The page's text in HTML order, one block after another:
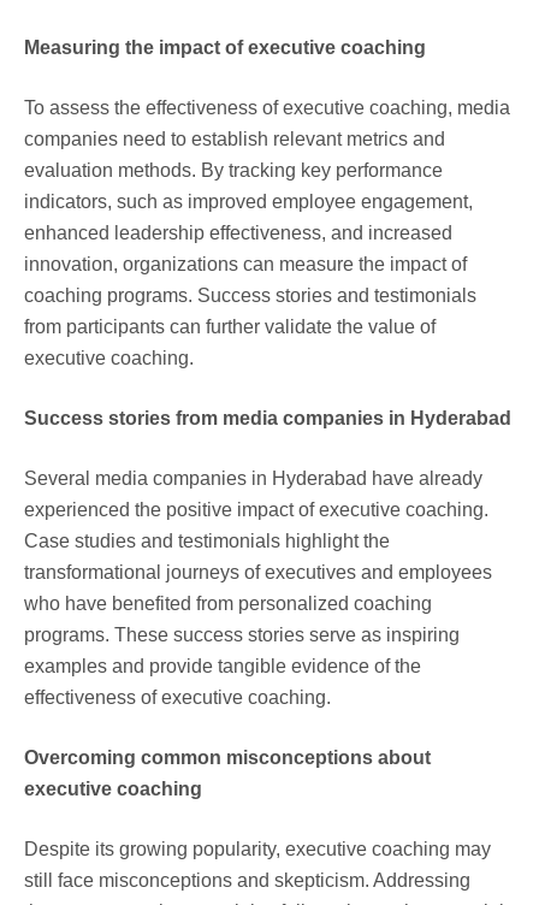
Measuring the impact of executive coaching
To assess the effectiveness of executive coaching, media
companies need to establish relevant metrics and
evaluation methods. By tracking key performance
indicators, such as improved employee engagement,
enhanced leadership effectiveness, and increased
innovation, organizations can measure the impact of
coaching programs. Success stories and testimonials
from participants can further validate the value of
executive coaching.
Success stories from media companies in Hyderabad
Several media companies in Hyderabad have already
experienced the positive impact of executive coaching.
Case studies and testimonials highlight the
transformational journeys of executives and employees
who have benefited from personalized coaching
programs. These success stories serve as inspiring
examples and provide tangible evidence of the
effectiveness of executive coaching.
Overcoming common misconceptions about
executive coaching
Despite its growing popularity, executive coaching may
still face misconceptions and skepticism. Addressing